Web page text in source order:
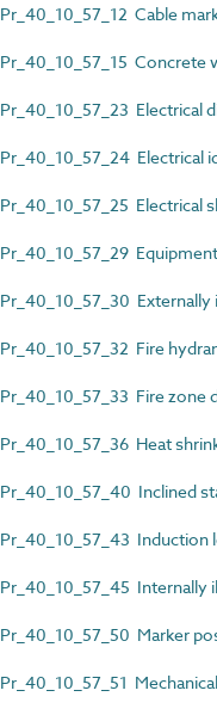
Pr_40_10_57_12 Cable
Pr_40_10_57_15 Concrete
Pr_40_10_57_23 Electrical
Pr_40_10_57_24 Electrical
Pr_40_10_57_25 Electrical
Pr_40_10_57_29
Pr_40_10_57_30
Pr_40_10_57_32 Fire
Pr_40_10_57_33 Fire zone
Pr_40_10_57_36 Heat
Pr_40_10_57_40 Inclined
Pr_40_10_57_43 Induction
Pr_40_10_57_45 Internally
Pr_40_10_57_50 Marker
Pr_40_10_57_51